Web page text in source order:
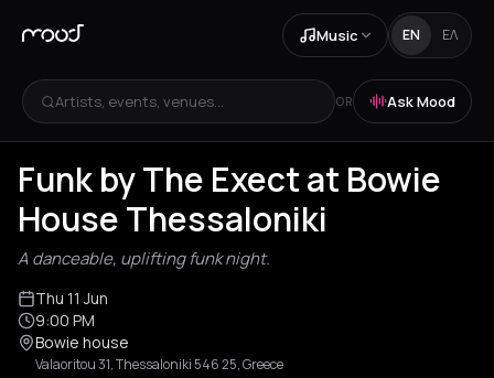
Music EN ΕΛ
Artists, events, venues... OR Ask Mood
Funk by The Exect at Bowie
House Thessaloniki
A danceable, uplifting funk night.
Thu 11 Jun
9:00 PM
Bowie house
Valaoritou 31, Thessaloniki 546 25, Greece